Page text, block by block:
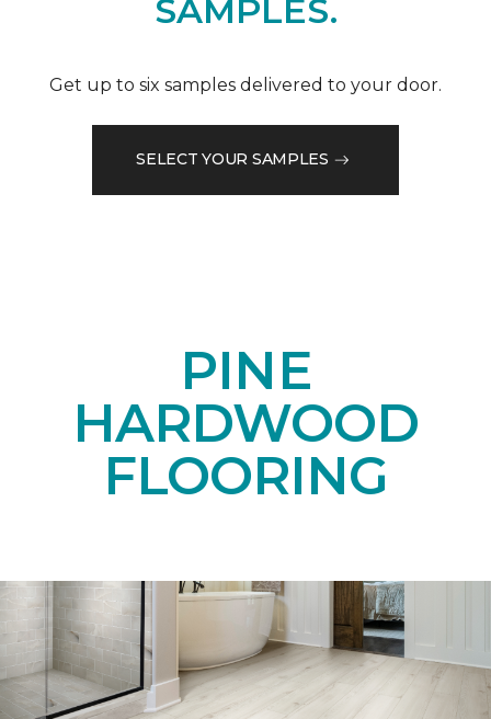
SAMPLES.
Get up to six samples delivered to your door.
SELECT YOUR SAMPLES
PINE
HARDWOOD
FLOORING